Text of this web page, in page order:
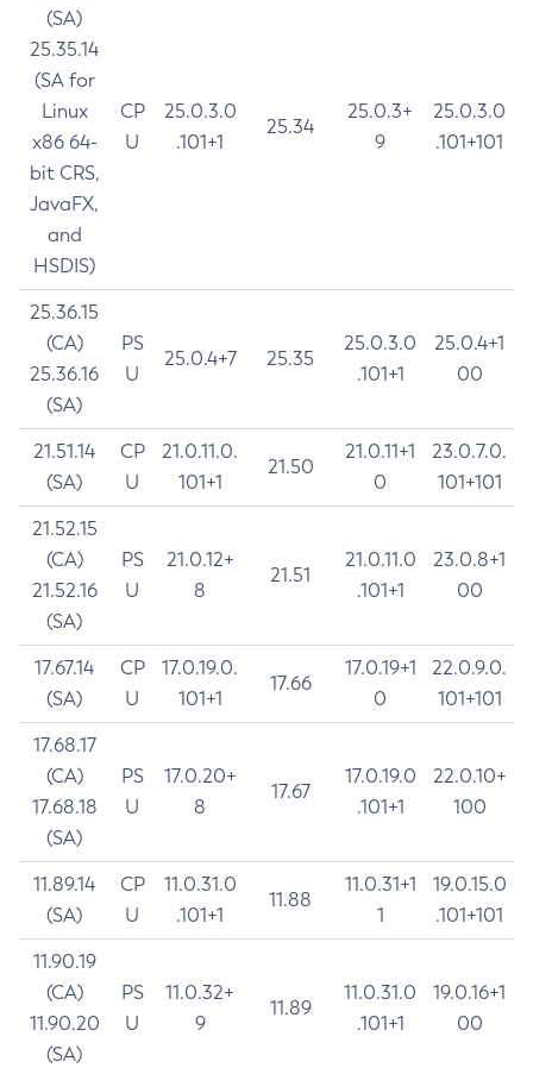
(SA)
25.35.14
(SA for
Linux
x86 64-
bit CRS,
JavaFX,
and
HSDIS)
CP
U
25.0.3.0
.101+1
25.34
25.0.3+
9
25.0.3.0
.101+101
25.36.15
(CA)
25.36.16
(SA)
PS
U
25.0.4+7 25.35
25.0.3.0
.101+1
25.0.4+1
00
21.51.14
(SA)
CP
U
21.0.11.0.
101+1
21.50
21.0.11+1
0
23.0.7.0.
101+101
21.52.15
(CA)
21.52.16
(SA)
PS
U
21.0.12+
8
21.51
21.0.11.0
.101+1
23.0.8+1
00
17.67.14
(SA)
CP
U
17.0.19.0.
101+1
17.66
17.0.19+1
0
22.0.9.0.
101+101
17.68.17
(CA)
17.68.18
(SA)
PS
U
17.0.20+
8
17.67
17.0.19.0
.101+1
22.0.10+
100
11.89.14
(SA)
CP
U
11.0.31.0
.101+1
11.88
11.0.31+1
1
19.0.15.0
.101+101
11.90.19
(CA)
11.90.20
(SA)
PS
U
11.0.32+
9
11.89
11.0.31.0
.101+1
19.0.16+1
00